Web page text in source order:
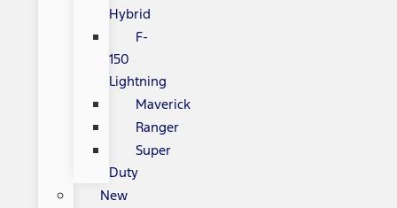
Hybrid
F-
150
Lightning
Maverick
Ranger
Super
Duty
New